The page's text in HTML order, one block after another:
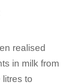
realised
in milk from
to